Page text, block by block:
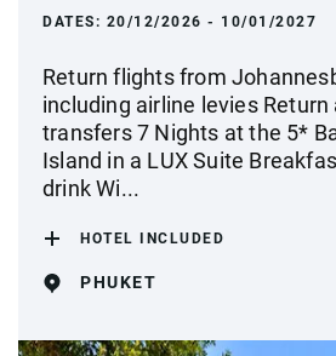
DATES: 20/12/2026 - 10/01/2027
Return flights from
including airline levies Return
transfers 7 Nights at the 5*
Island in a LUX Suite
drink Wi...
HOTEL INCLUDED
PHUKET